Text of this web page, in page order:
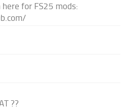
for FS25 mods:
??